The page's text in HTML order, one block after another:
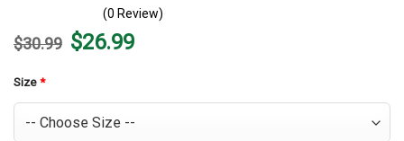
(0 Review)
$30.99 Original
price
$26.99Current
price
Size *